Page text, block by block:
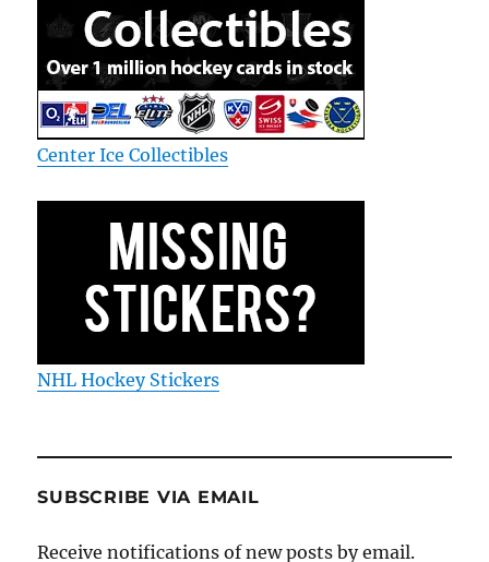
Center Ice Collectibles
NHL Hockey Stickers
SUBSCRIBE VIA EMAIL
Receive notifications of new posts by email.